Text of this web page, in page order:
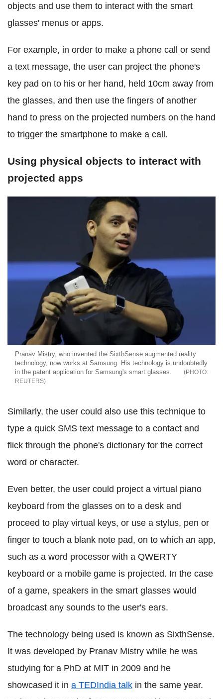
objects and use them to interact with the smart
glasses' menus or apps.
For example, in order to make a phone call or send
a text message, the user can project the phone's
key pad on to his or her hand, held 10cm away from
the glasses, and then use the fingers of another
hand to press on the projected numbers on the hand
to trigger the smartphone to make a call.
Using physical objects to interact with
projected apps
Pranav Mistry, who invented the SixthSense augmented reality
technology, now works at Samsung. His technology is undoubtedly
in the patent application for Samsung's smart glasses.
REUTERS
Similarly, the user could also use this technique to
type a quick SMS text message to a contact and
flick through the phone's dictionary for the correct
word or character.
Even better, the user could project a virtual piano
keyboard from the glasses on to a desk and
proceed to play virtual keys, or use a stylus, pen or
finger to touch a blank note pad, on to which an app,
such as a word processor with a QWERTY
keyboard or a mobile game is projected. In the case
of a game, speakers in the smart glasses would
broadcast any sounds to the user's ears.
The technology being used is known as SixthSense.
It was developed by Pranav Mistry while he was
studying for a PhD at MIT in 2009 and he
showcased it in a TEDIndia talk in the same year.